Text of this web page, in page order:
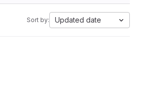
Sort by: Updated date